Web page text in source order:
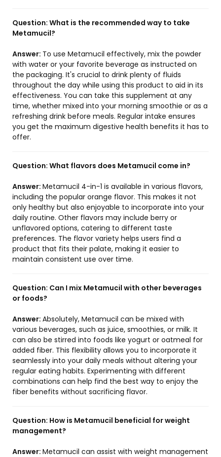
Question: What is the recommended way to take
Metamucil?
Answer: To use Metamucil effectively, mix the powder
with water or your favorite beverage as instructed on
the packaging. It's crucial to drink plenty of fluids
throughout the day while using this product to aid in its
effectiveness. You can take this supplement at any
time, whether mixed into your morning smoothie or as a
refreshing drink before meals. Regular intake ensures
you get the maximum digestive health benefits it has to
offer.
Question: What flavors does Metamucil come in?
Answer: Metamucil 4-in-1 is available in various flavors,
including the popular orange flavor. This makes it not
only healthy but also enjoyable to incorporate into your
daily routine. Other flavors may include berry or
unflavored options, catering to different taste
preferences. The flavor variety helps users find a
product that fits their palate, making it easier to
maintain consistent use over time.
Question: Can I mix Metamucil with other beverages
or foods?
Answer: Absolutely, Metamucil can be mixed with
various beverages, such as juice, smoothies, or milk. It
can also be stirred into foods like yogurt or oatmeal for
added fiber. This flexibility allows you to incorporate it
seamlessly into your daily meals without altering your
regular eating habits. Experimenting with different
combinations can help find the best way to enjoy the
fiber benefits without sacrificing flavor.
Question: How is Metamucil beneficial for weight
management?
Answer: Metamucil can assist with weight management